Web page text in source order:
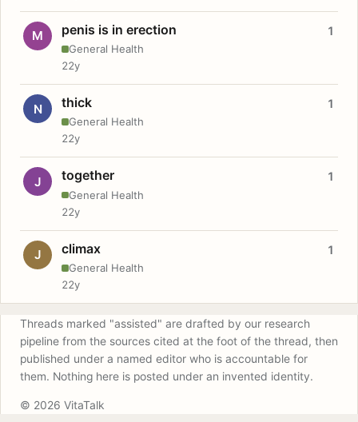
M penis is in erection
General Health
1
22y
N thick
General Health
1
22y
J together
General Health
1
22y
J climax
General Health
1
22y
Threads marked "assisted" are drafted by our research
pipeline from the sources cited at the foot of the thread, then
published under a named editor who is accountable for
them. Nothing here is posted under an invented identity.
© 2026 VitaTalk